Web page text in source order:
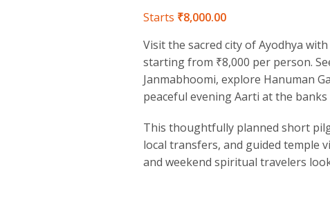
Starts ₹8,000.00
Visit the sacred city ofAyodhya with
starting from ₹8,000 per person.
Janmabhoomi, explore Hanuman
peaceful evening Aarti at the banks
This thoughtfully planned short
local transfers, and guided temple
and weekend spiritual travelers